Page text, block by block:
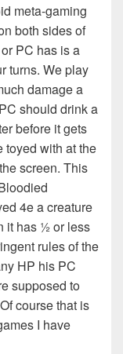
meta-gaming
both sides of
PC has is a
turns. We play
damage a
should drink a
before it gets
toyed with at the
screen. This
4e a creature
it has ½ or less
rules of the
HP his PC
supposed to
course that is
I have